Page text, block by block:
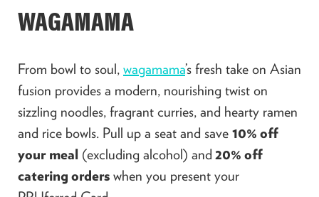
WAGAMAMA
From bowl to soul, wagamama’s fresh take on Asian
fusion provides a modern, nourishing twist on
sizzling noodles, fragrant curries, and hearty ramen
and rice bowls. Pull up a seat and save 10% off
your meal (excluding alcohol) and 20% off
catering orders when you present your